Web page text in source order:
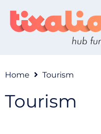
Home Tourism
Tourism